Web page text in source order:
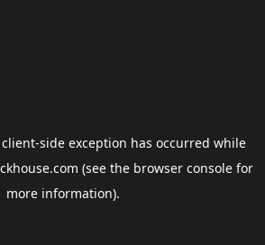
client-side exception has occurred while
(see the browser consolefor
more information).